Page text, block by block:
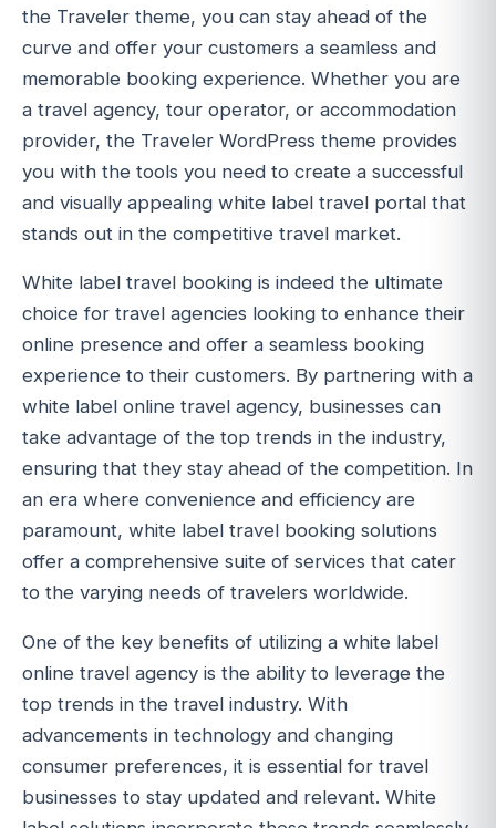
the Traveler theme, you can stay ahead of the
curve and offer your customers a seamless and
memorable booking experience. Whether you are
a travel agency, tour operator, or accommodation
provider, the Traveler WordPress theme provides
you with the tools you need to create a successful
and visually appealing white label travel portal that
stands out in the competitive travel market.
White label travel booking is indeed the ultimate
choice for travel agencies looking to enhance their
online presence and offer a seamless booking
experience to their customers. By partnering with a
white label online travel agency, businesses can
take advantage of the top trends in the industry,
ensuring that they stay ahead of the competition. In
an era where convenience and efficiency are
paramount, white label travel booking solutions
offer a comprehensive suite of services that cater
to the varying needs of travelers worldwide.
One of the key benefits of utilizing a white label
online travel agency is the ability to leverage the
top trends in the travel industry. With
advancements in technology and changing
consumer preferences, it is essential for travel
businesses to stay updated and relevant. White